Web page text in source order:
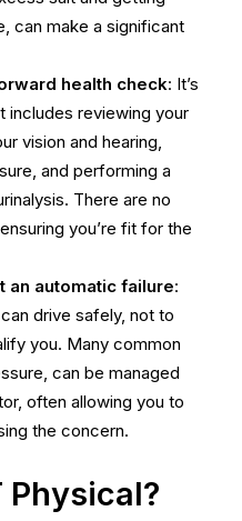
can make a significant
health check: It’s
includes reviewing your
vision and hearing,
and performing a
There are no
you’re fit for the
an automatic failure:
drive safely, not to
you. Many common
can be managed
often allowing you to
the concern.
Physical?